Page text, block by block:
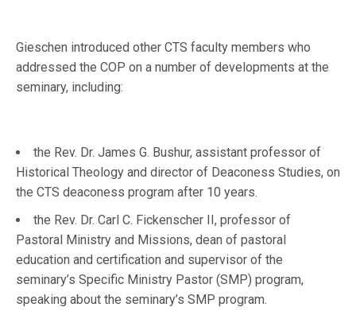
Gieschen introduced other CTS faculty members who
addressed the COP on a number of developments at the
seminary, including:
the Rev. Dr. James G. Bushur, assistant professor of
Historical Theology and director of Deaconess Studies, on
the CTS deaconess program after 10 years.
the Rev. Dr. Carl C. Fickenscher II, professor of
Pastoral Ministry and Missions, dean of pastoral
education and certification and supervisor of the
seminary’s Specific Ministry Pastor (SMP) program,
speaking about the seminary’s SMP program.